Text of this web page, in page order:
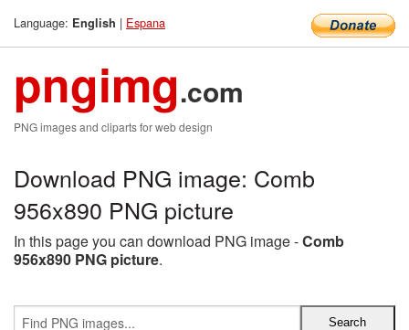
Language: English | Espana
pngimg.com
PNG images and cliparts for web design
Download PNG image: Comb
956x890 PNG picture
In this page you can download PNG image -Comb
956x890 PNG picture.